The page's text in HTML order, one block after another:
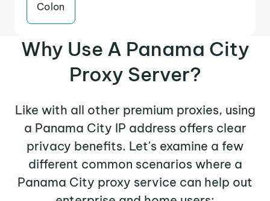
Colon
Why Use A Panama City
Proxy Server?
Like with all other premium proxies, using
a Panama City IP address offers clear
privacy benefits. Let's examine a few
different common scenarios where a
Panama City proxy service can help out